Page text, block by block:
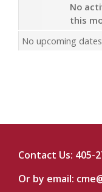
No
this
No upcoming
Contact Us: 405-
Or by email: